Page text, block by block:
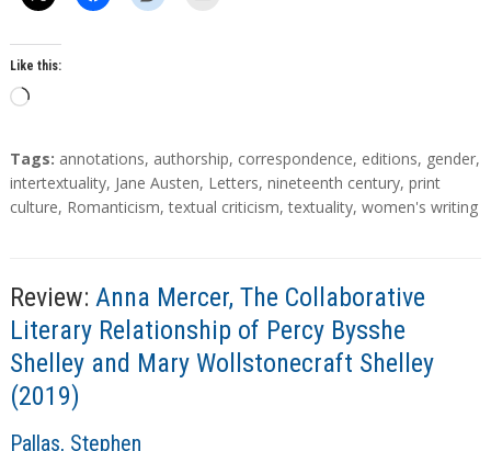
s
Like this:
L
a
d
i
…
T
a
g
Tags: annotations, authorship, correspondence, editions, gender,
intertextuality, Jane Austen, Letters, nineteenth century, print
culture, Romanticism,textual criticism,textuality, women's writing
Review: Anna Mercer, The Collaborative
Literary Relationship of Percy Bysshe
Shelley and Mary Wollstonecraft Shelley
(2019)
A
Pallas, Stephen